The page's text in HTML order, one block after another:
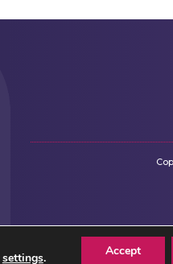
settings. Accept